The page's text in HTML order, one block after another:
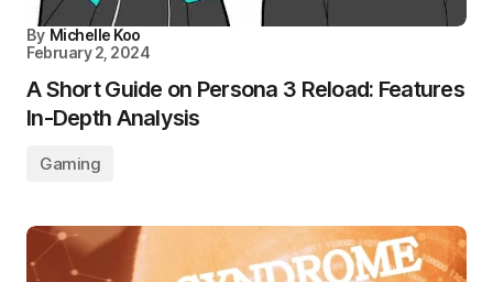
By Michelle Koo
February 2, 2024
A Short Guide on Persona 3 Reload: Features
In-Depth Analysis
Gaming